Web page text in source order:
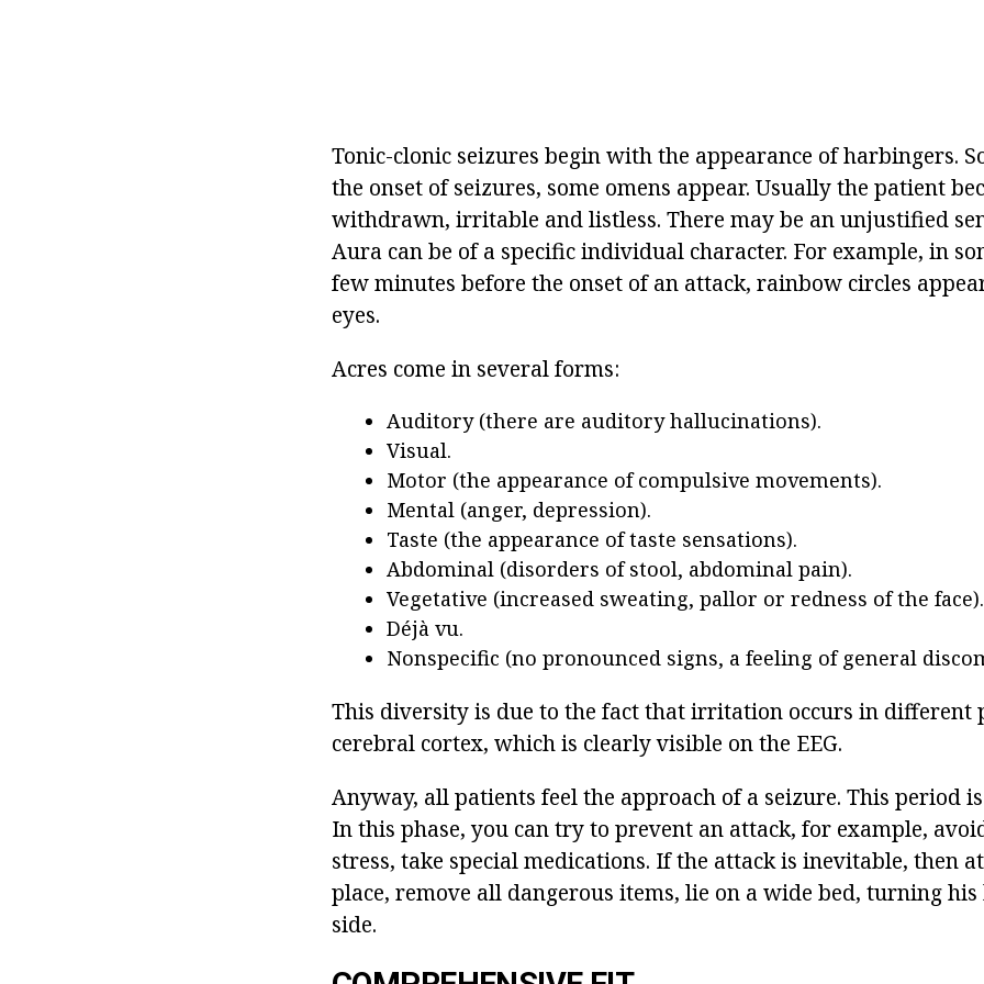
Tonic-clonic seizures begin with the appearance of harbingers.
the onset of seizures, some omens appear. Usually the patient
withdrawn, irritable and listless. There may be an unjustified
Aura can be of a specific individual character. For example, in
few minutes before the onset of an attack, rainbow circles
eyes.
Acres come in several forms:
Auditory (there are auditory hallucinations).
Visual.
Motor (the appearance of compulsive movements).
Mental (anger, depression).
Taste (the appearance of taste sensations).
Abdominal (disorders of stool, abdominal pain).
Vegetative (increased sweating, pallor or redness of the face).
Déjà vu.
Nonspecific (no pronounced signs, a feeling of general
This diversity is due to the fact that irritation occurs in different
cerebral cortex, which is clearly visible on the EEG.
Anyway, all patients feel the approach of a seizure. This period
In this phase, you can try to prevent an attack, for example,
stress, take special medications. If the attack is inevitable, then
place, remove all dangerous items, lie on a wide bed, turning his
side.